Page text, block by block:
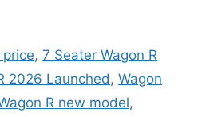
price,7 Seater Wagon R
2026 Launched , Wagon
R new model,